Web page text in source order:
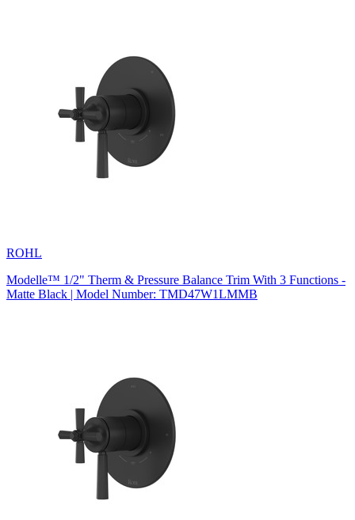
ROHL
Modelle™ 1/2" Therm & Pressure Balance Trim With 3 Functions -
Matte Black | Model Number: TMD47W1LMMB